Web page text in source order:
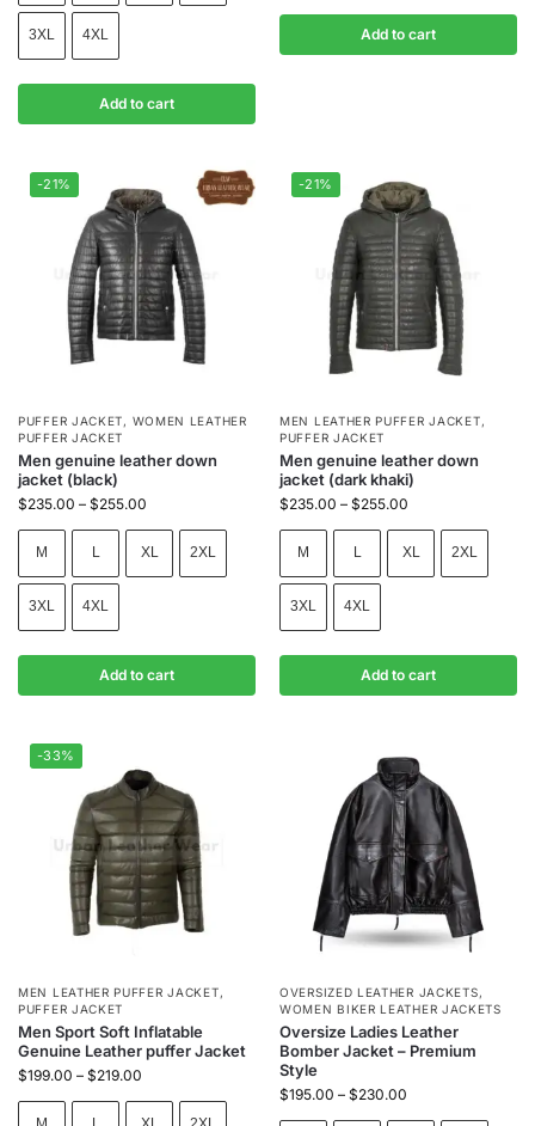
3XL 4XL
Add to cart
Add to cart
-21%
PUFFER JACKET, WOMEN LEATHER
PUFFER JACKET
Men genuine leather down
jacket (black)
$235.00 – $255.00
M L XL 2XL
3XL 4XL
Add to cart
-21%
MEN LEATHER PUFFER JACKET,
PUFFER JACKET
Men genuine leather down
jacket (dark khaki)
$235.00 – $255.00
M L XL 2XL
3XL 4XL
Add to cart
-33%
MEN LEATHER PUFFER JACKET,
PUFFER JACKET
Men Sport Soft Inflatable
Genuine Leather puffer Jacket
$199.00 – $219.00
OVERSIZED LEATHER JACKETS,
WOMEN BIKER LEATHER JACKETS
Oversize Ladies Leather
Bomber Jacket – Premium
Style
$195.00 – $230.00